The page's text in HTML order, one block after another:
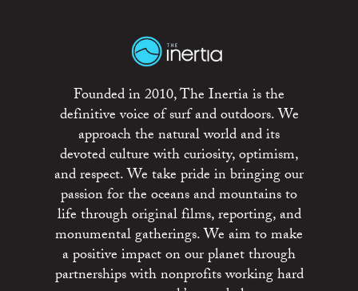
Founded in 2010, The Inertia is the
definitive voice of surf and outdoors. We
approach the natural world and its
devoted culture with curiosity, optimism,
and respect. We take pride in bringing our
passion for the oceans and mountains to
life through original films, reporting, and
monumental gatherings. We aim to make
a positive impact on our planet through
partnerships with nonprofits working hard